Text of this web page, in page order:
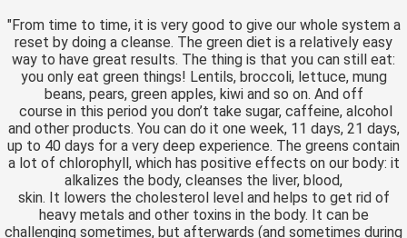
"From time to time, it is very good to give our whole system a
reset by doing a cleanse. The green diet is a relatively easy
way to have great results. The thing is that you can still eat:
you only eat green things! Lentils, broccoli, lettuce, mung
beans, pears, green apples, kiwi and so on. And off
course in this period you don’t take sugar, caffeine, alcohol
and other products. You can do it one week, 11 days, 21 days,
up to 40 days for a very deep experience. The greens contain
a lot of chlorophyll, which has positive effects on our body: it
alkalizes the body, cleanses the liver, blood,
skin. It lowers the cholesterol level and helps to get rid of
heavy metals and other toxins in the body. It can be
challenging sometimes, but afterwards (and sometimes during